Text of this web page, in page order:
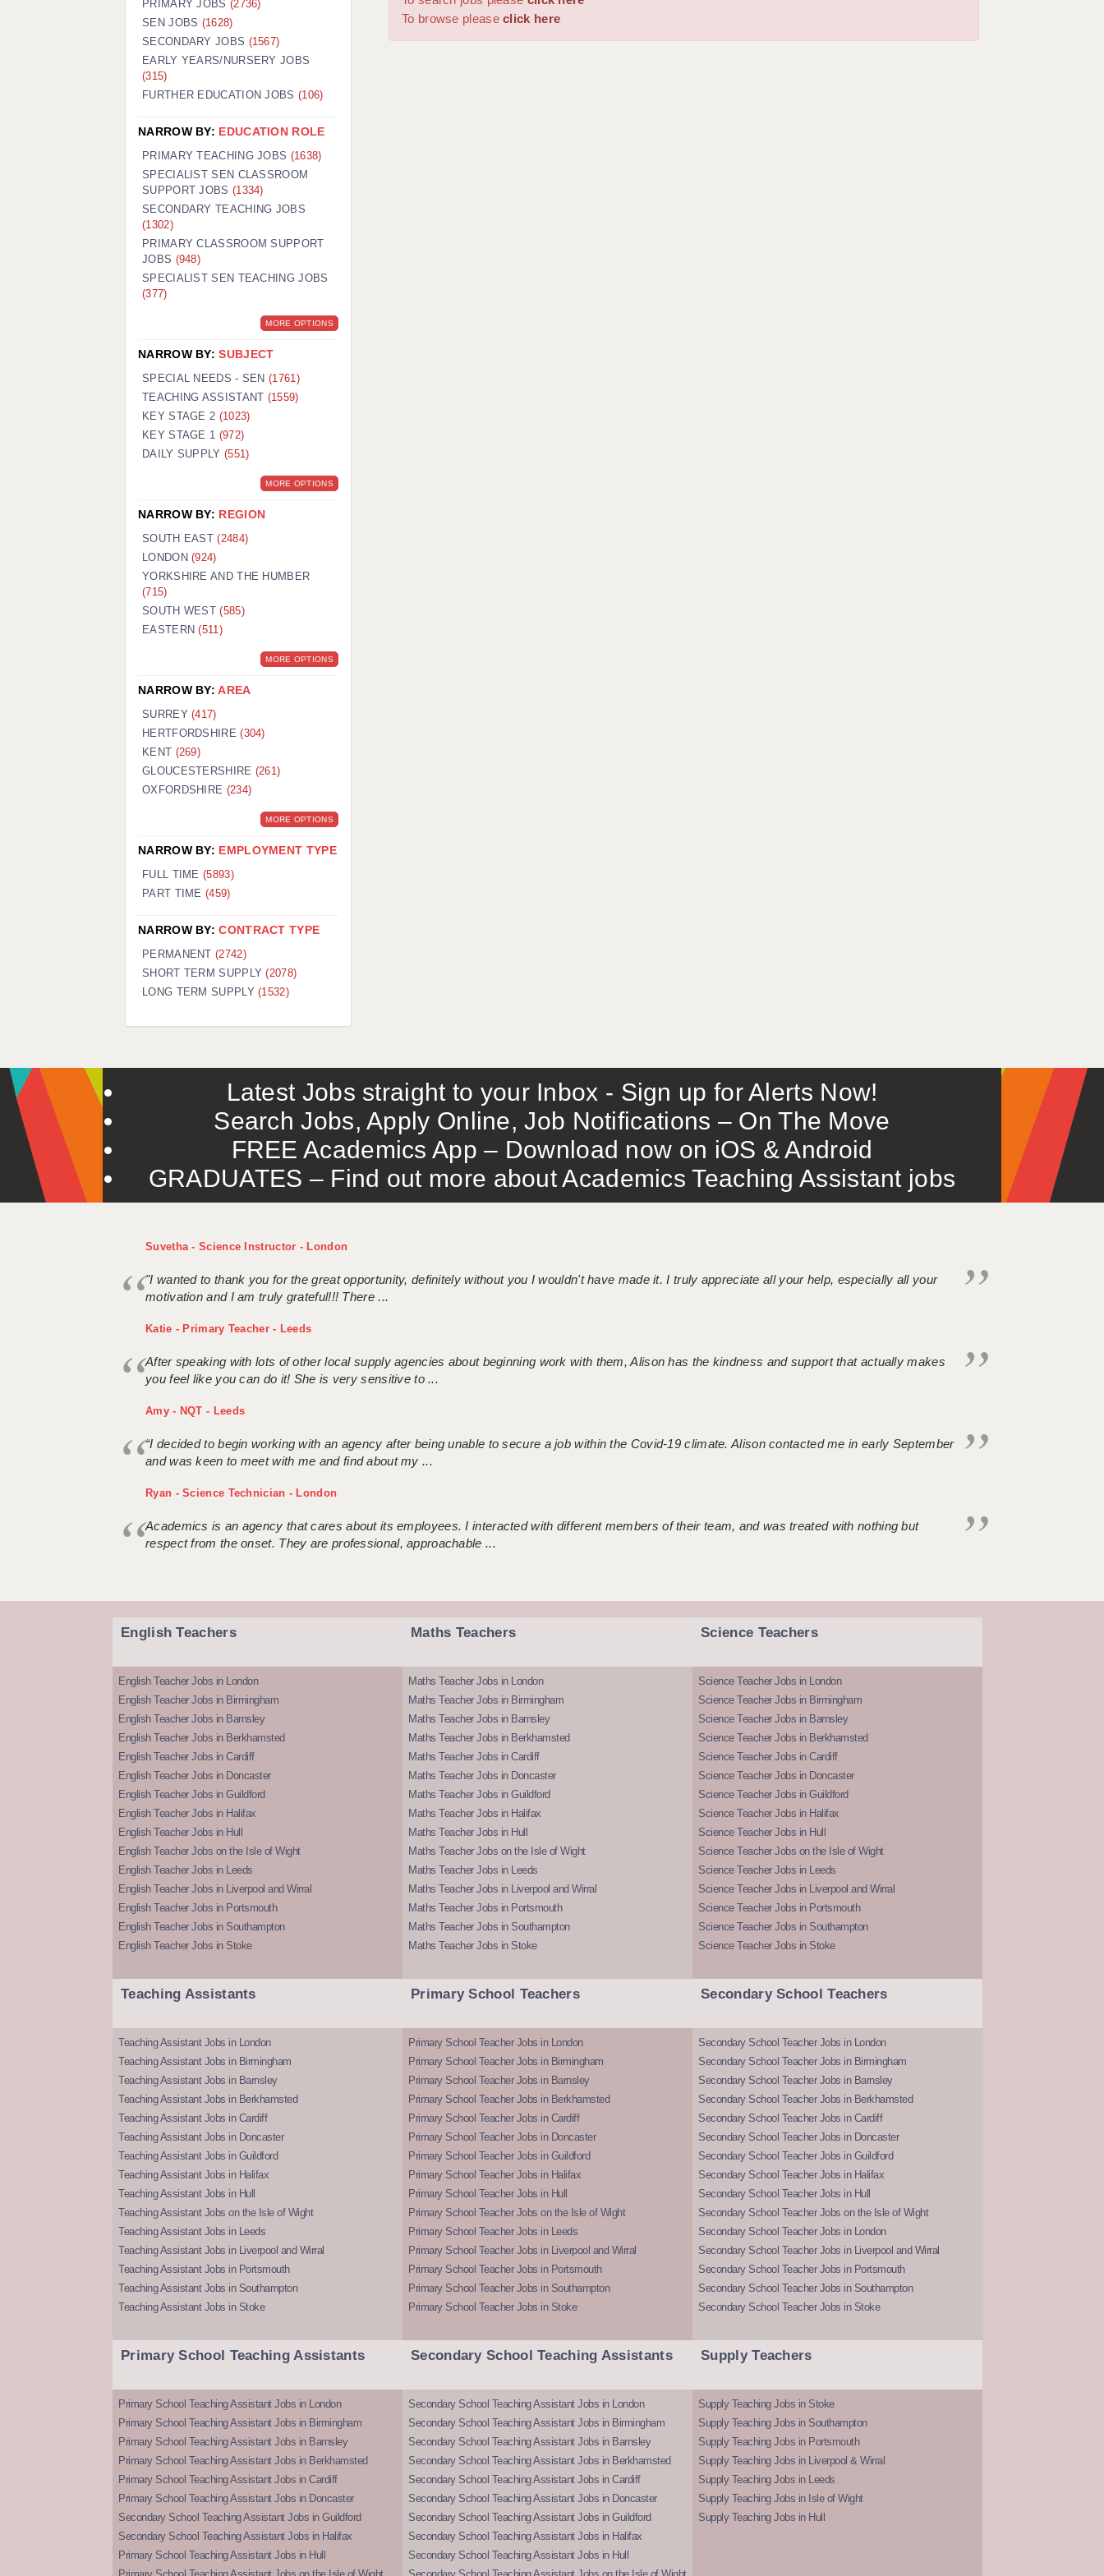
GUILDFORD: 02920 100525
HALIFAX: 01422 384100
HULL: 01482 425400
LEEDS: 0113 331 5005
PORTSMOUTH: 02392 123500
ROCHESTER: 01474 359333
SOUTHAMPTON: 02382 025516
SWINDON: 01793 224900
WORCESTER: 01905 887157
To browse pleaseclick here
PRIMARY JOBS (2736)
SEN JOBS (1628)
SECONDARY JOBS (1567)
EARLY YEARS/NURSERY JOBS
(315)
FURTHER EDUCATION JOBS (106)
NARROW BY: EDUCATION ROLE
PRIMARY TEACHING JOBS (1638)
SPECIALIST SEN CLASSROOM
SUPPORT JOBS (1334)
SECONDARY TEACHING JOBS
(1302)
PRIMARY CLASSROOM SUPPORT
JOBS (948)
SPECIALIST SEN TEACHING JOBS
(377)
MORE OPTIONS
NARROW BY:SUBJECT
SPECIAL NEEDS - SEN(1761)
TEACHING ASSISTANT (1559)
KEY STAGE 2 (1023)
KEY STAGE 1 (972)
DAILY SUPPLY (551)
MORE OPTIONS
NARROW BY: REGION
SOUTH EAST(2484)
LONDON(924)
YORKSHIRE AND THE HUMBER
(715)
SOUTH WEST(585)
EASTERN(511)
MORE OPTIONS
NARROW BY:AREA
SURREY(417)
HERTFORDSHIRE(304)
KENT (269)
GLOUCESTERSHIRE (261)
OXFORDSHIRE (234)
MORE OPTIONS
NARROW BY: EMPLOYMENT TYPE
FULL TIME (5893)
PART TIME (459)
NARROW BY:CONTRACT TYPE
PERMANENT(2742)
SHORT TERM SUPPLY(2078)
LONG TERM SUPPLY(1532)
Latest Jobs straight to your Inbox - Sign up for Alerts Now!
Search Jobs, Apply Online, Job Notifications – On The Move
FREE Academics App – Download now on iOS & Android
GRADUATES – Find out more about Academics Teaching Assistant jobs
Suvetha - Science Instructor - London
"I wanted to thank you for the great opportunity, definitely without you I wouldn't have made it. I truly appreciate all your help, especially all your
motivation and I am truly grateful!!! There ...
Katie - Primary Teacher - Leeds
After speaking with lots of other local supply agencies about beginning work with them, Alison has the kindness and support that actually makes
you feel like you can do it! She is very sensitive to ...
Amy - NQT - Leeds
“I decided to begin working with an agency after being unable to secure a job within the Covid-19 climate. Alison contacted me in early September
and was keen to meet with me and find about my ...
Ryan - Science Technician - London
Academics is an agency that cares about its employees. I interacted with different members of their team, and was treated with nothing but
respect from the onset. They are professional, approachable ...
English Teachers
English Teacher Jobs in London
English Teacher Jobs in Birmingham
English Teacher Jobs in Barnsley
English Teacher Jobs in Berkhamsted
English Teacher Jobs in Cardiff
English Teacher Jobs in Doncaster
English Teacher Jobs in Guildford
English Teacher Jobs in Halifax
English Teacher Jobs in Hull
English Teacher Jobs on the Isle of Wight
English Teacher Jobs in Leeds
English Teacher Jobs in Liverpool and Wirral
English Teacher Jobs in Portsmouth
English Teacher Jobs in Southampton
English Teacher Jobs in Stoke
Maths Teachers
Maths Teacher Jobs in London
Maths Teacher Jobs in Birmingham
Maths Teacher Jobs in Barnsley
Maths Teacher Jobs in Berkhamsted
Maths Teacher Jobs in Cardiff
Maths Teacher Jobs in Doncaster
Maths Teacher Jobs in Guildford
Maths Teacher Jobs in Halifax
Maths Teacher Jobs in Hull
Maths Teacher Jobs on the Isle of Wight
Maths Teacher Jobs in Leeds
Maths Teacher Jobs in Liverpool and Wirral
Maths Teacher Jobs in Portsmouth
Maths Teacher Jobs in Southampton
Maths Teacher Jobs in Stoke
Science Teachers
Science Teacher Jobs in London
Science Teacher Jobs in Birmingham
Science Teacher Jobs in Barnsley
Science Teacher Jobs in Berkhamsted
Science Teacher Jobs in Cardiff
Science Teacher Jobs in Doncaster
Science Teacher Jobs in Guildford
Science Teacher Jobs in Halifax
Science Teacher Jobs in Hull
Science Teacher Jobs on the Isle of Wight
Science Teacher Jobs in Leeds
Science Teacher Jobs in Liverpool and Wirral
Science Teacher Jobs in Portsmouth
Science Teacher Jobs in Southampton
Science Teacher Jobs in Stoke
Teaching Assistants
Teaching Assistant Jobs in London
Teaching Assistant Jobs in Birmingham
Teaching Assistant Jobs in Barnsley
Teaching Assistant Jobs in Berkhamsted
Teaching Assistant Jobs in Cardiff
Teaching Assistant Jobs in Doncaster
Teaching Assistant Jobs in Guildford
Teaching Assistant Jobs in Halifax
Teaching Assistant Jobs in Hull
Teaching Assistant Jobs on the Isle of Wight
Teaching Assistant Jobs in Leeds
Teaching Assistant Jobs in Liverpool and Wirral
Teaching Assistant Jobs in Portsmouth
Teaching Assistant Jobs in Southampton
Teaching Assistant Jobs in Stoke
Primary School Teachers
Primary School Teacher Jobs in London
Primary School Teacher Jobs in Birmingham
Primary School Teacher Jobs in Barnsley
Primary School Teacher Jobs in Berkhamsted
Primary School Teacher Jobs in Cardiff
Primary School Teacher Jobs in Doncaster
Primary School Teacher Jobs in Guildford
Primary School Teacher Jobs in Halifax
Primary School Teacher Jobs in Hull
Primary School Teacher Jobs on the Isle of Wight
Primary School Teacher Jobs in Leeds
Primary School Teacher Jobs in Liverpool and Wirral
Primary School Teacher Jobs in Portsmouth
Primary School Teacher Jobs in Southampton
Primary School Teacher Jobs in Stoke
Secondary School Teachers
Secondary School Teacher Jobs in London
Secondary School Teacher Jobs in Birmingham
Secondary School Teacher Jobs in Barnsley
Secondary School Teacher Jobs in Berkhamsted
Secondary School Teacher Jobs in Cardiff
Secondary School Teacher Jobs in Doncaster
Secondary School Teacher Jobs in Guildford
Secondary School Teacher Jobs in Halifax
Secondary School Teacher Jobs in Hull
Secondary School Teacher Jobs on the Isle of Wight
Secondary School Teacher Jobs in London
Secondary School Teacher Jobs in Liverpool and Wirral
Secondary School Teacher Jobs in Portsmouth
Secondary School Teacher Jobs in Southampton
Secondary School Teacher Jobs in Stoke
Primary School Teaching Assistants
Primary School Teaching Assistant Jobs in London
Primary School Teaching Assistant Jobs in Birmingham
Primary School Teaching Assistant Jobs in Barnsley
Primary School Teaching Assistant Jobs in Berkhamsted
Primary School Teaching Assistant Jobs in Cardiff
Primary School Teaching Assistant Jobs in Doncaster
Secondary School Teaching Assistant Jobs in Guildford
Secondary School Teaching Assistant Jobs in Halifax
Primary School Teaching Assistant Jobs in Hull
Secondary School Teaching Assistants
Secondary School Teaching Assistant Jobs in London
Secondary School Teaching Assistant Jobs in Birmingham
Secondary School Teaching Assistant Jobs in Barnsley
Secondary School Teaching Assistant Jobs in Berkhamsted
Secondary School Teaching Assistant Jobs in Cardiff
Secondary School Teaching Assistant Jobs in Doncaster
Secondary School Teaching Assistant Jobs in Guildford
Secondary School Teaching Assistant Jobs in Halifax
Secondary School Teaching Assistant Jobs in Hull
Supply Teachers
Supply Teaching Jobs in Stoke
Supply Teaching Jobs in Southampton
Supply Teaching Jobs in Portsmouth
Supply Teaching Jobs in Liverpool & Wirral
Supply Teaching Jobs in Leeds
Supply Teaching Jobs in Isle of Wight
Supply Teaching Jobs in Hull